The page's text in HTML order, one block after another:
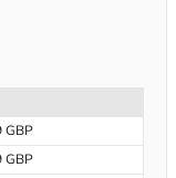
GBP
GBP